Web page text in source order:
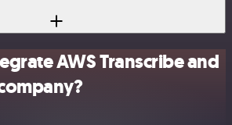
AWS Transcribe and